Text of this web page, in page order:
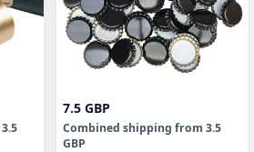
3.5
7.5 GBP
Combined shipping from 3.5
GBP